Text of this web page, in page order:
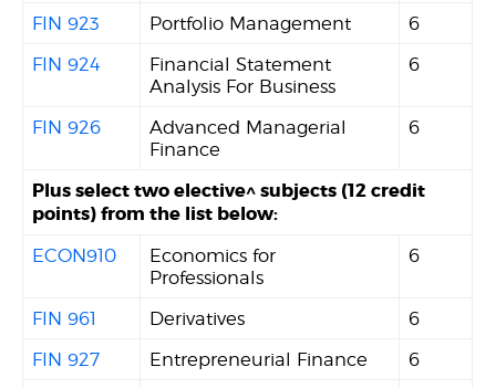
FIN 923
Portfolio Management
6
FIN 924
Financial Statement
Analysis For Business
6
FIN 926
Advanced Managerial
Finance
6
Plus select two elective^ subjects (12 credit
points) from the list below:
ECON910
Economics for
Professionals
6
FIN 961 Derivatives
6
FIN 927
Entrepreneurial Finance
6